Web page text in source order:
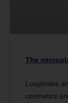
The
Loopholes
cosmetics